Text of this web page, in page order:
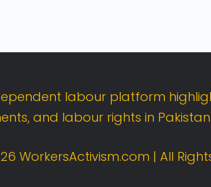
labour platform
and labour rightsin
WorkersActivism.com |All